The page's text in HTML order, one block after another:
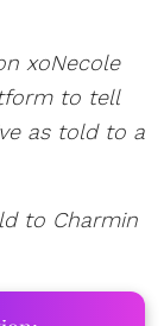
xoNecole
to tell
as told to a
to Charmin